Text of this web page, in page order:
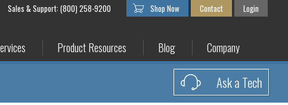
Sales & Support: (800) 258-9200 Shop Now Contact Login
Product Resources Blog Company
Ask a Tech